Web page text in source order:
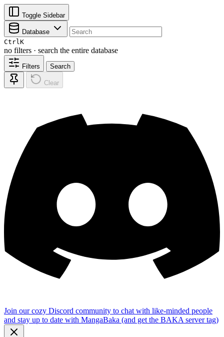
Toggle Sidebar
Database
CtrlK
no filters · search the entire database
Filters Search
Clear
Join our cozy Discord community to chat with like-minded people
and stay up to date with MangaBaka (and get the BAKA server tag)